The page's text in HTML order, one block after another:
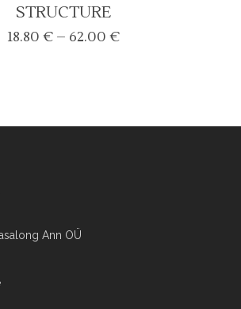
STRUCTURE
18.80 € – 62.00 €Price
Ann OÜ